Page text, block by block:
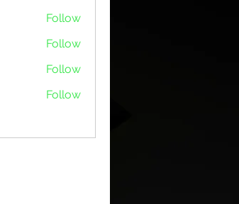
Follow
Follow
Follow
Follow